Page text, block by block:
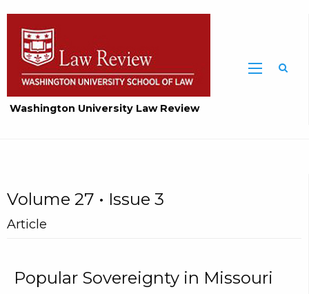
Washington University Law Review
Volume 27 • Issue 3
Article
Popular Sovereignty in Missouri